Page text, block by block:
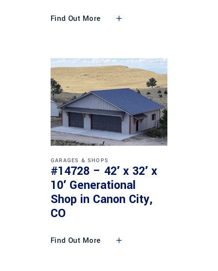
Find Out More
GARAGES & SHOPS
#14728 – 42′ x 32′ x
10′ Generational
Shop in Canon City,
CO
Find Out More